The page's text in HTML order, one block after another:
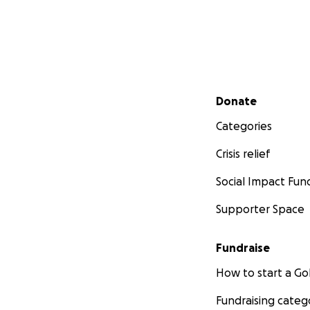
Secondary menu
Donate
Categories
Crisis relief
Social Impact
Supporter Space
Fundraise
How to start a
Fundraising